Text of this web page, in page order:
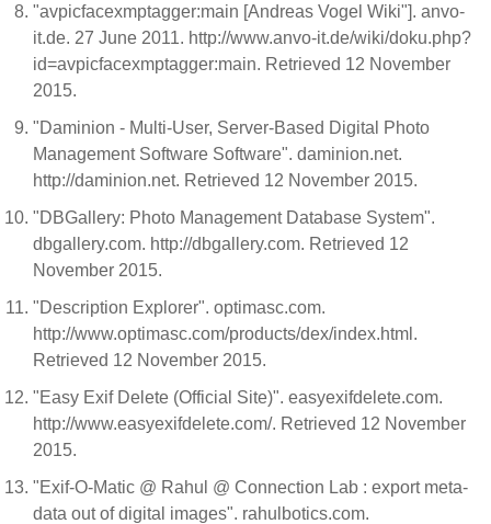
"avpicfacexmptagger:main [Andreas Vogel Wiki"]. anvo-
it.de. 27 June 2011. http://www.anvo-it.de/wiki/doku.php?
id=avpicfacexmptagger:main. Retrieved 12 November
2015.
"Daminion - Multi-User, Server-Based Digital Photo
Management Software Software". daminion.net.
http://daminion.net. Retrieved 12 November 2015.
"DBGallery: Photo Management Database System".
dbgallery.com. http://dbgallery.com. Retrieved 12
November 2015.
"Description Explorer". optimasc.com.
http://www.optimasc.com/products/dex/index.html.
Retrieved 12 November 2015.
"Easy Exif Delete (Official Site)". easyexifdelete.com.
http://www.easyexifdelete.com/. Retrieved 12 November
2015.
"Exif-O-Matic @ Rahul @ Connection Lab : export meta-
data out of digital images". rahulbotics.com.